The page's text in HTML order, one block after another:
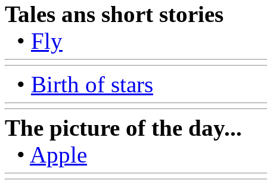
Tales ans short stories
• Fly
• Birth of stars
The picture of the day...
• Apple